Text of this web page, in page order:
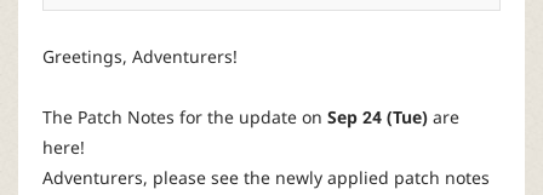
Greetings, Adventurers!
The Patch Notes for the update on Sep 24 (Tue) are
here!
Adventurers, please see the newly applied patch notes